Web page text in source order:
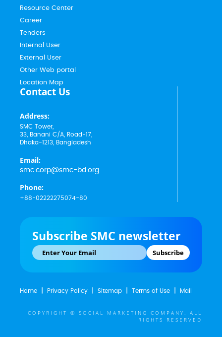
Resource Center
Career
Tenders
Internal User
External User
Other Web portal
Location Map
Contact Us
Address:
SMC Tower,
33, Banani C/A, Road-17,
Dhaka-1213, Bangladesh
Email:
smc.corp@smc-bd.org
Phone:
+88-02222275074-80
Subscribe SMC newsletter
Subscribe
Home Privacy Policy Sitemap Terms of Use Mail
COPYRIGHT © SOCIAL MARKETING COMPANY. ALL
RIGHTS RESERVED